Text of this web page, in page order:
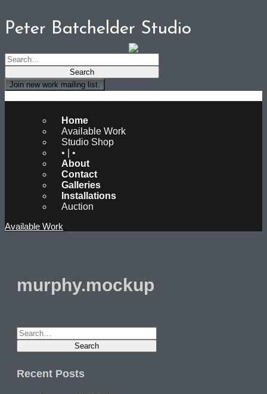
Peter Batchelder Studio
Join new work mailing list.
Home
Available Work
Studio Shop
• | •
About
Contact
Galleries
Installations
Auction
Available Work
murphy.mockup
Recent Posts